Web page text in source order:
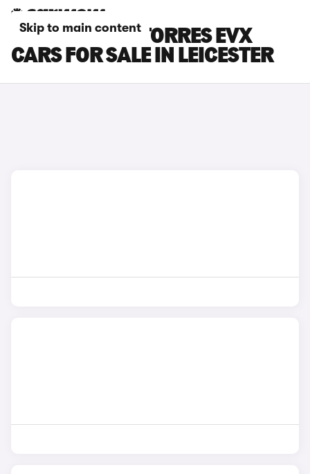
Skip to main content
KGM MOTORS TORRES EVX
CARS FOR SALE IN LEICESTER